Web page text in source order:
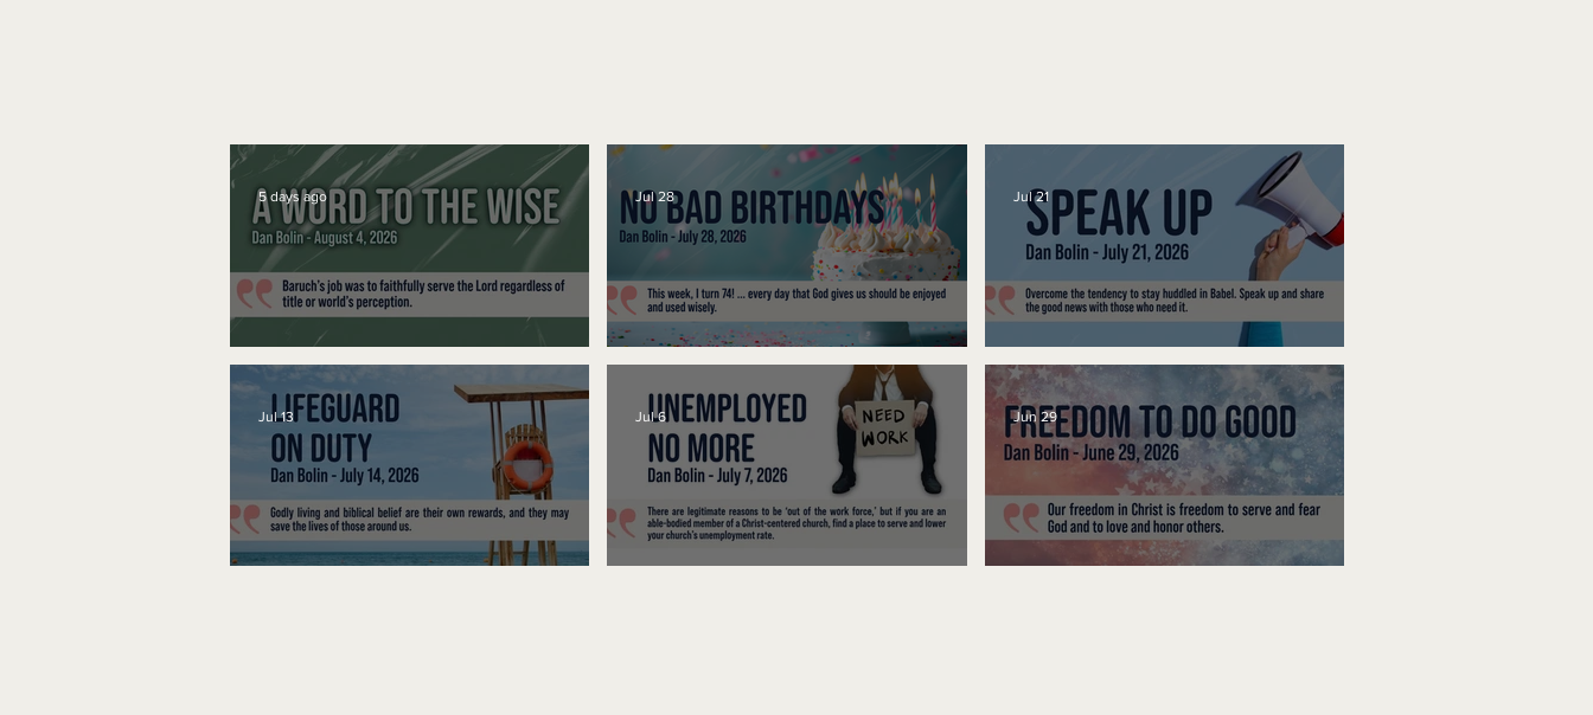
A Word to the Wise
5 days ago
No Bad Birthdays
Jul 28
Speak Up
Jul 21
Jul 13 Jul 6 Jun 29